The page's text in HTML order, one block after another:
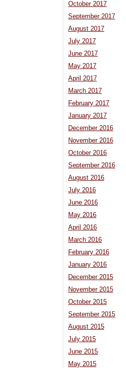
October 2017
September 2017
August 2017
July 2017
June 2017
May 2017
April 2017
March 2017
February 2017
January 2017
December 2016
November 2016
October 2016
September 2016
August 2016
July 2016
June 2016
May 2016
April 2016
March 2016
February 2016
January 2016
December 2015
November 2015
October 2015
September 2015
August 2015
July 2015
June 2015
May 2015